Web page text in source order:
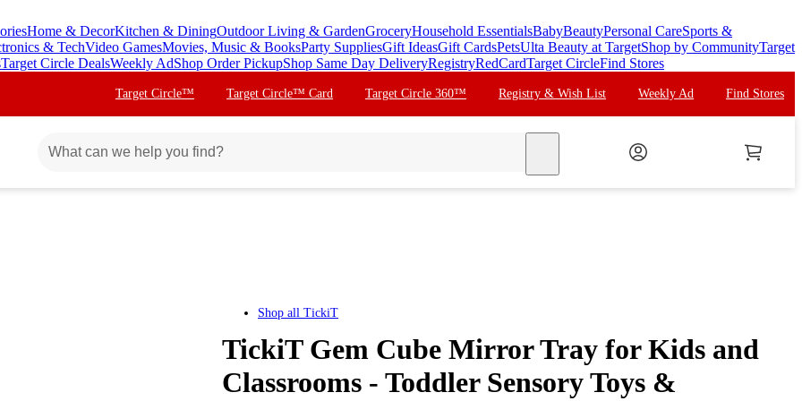
Home & DecorKitchen & DiningOutdoor Living & GardenGroceryHousehold EssentialsBabyBeautyPersonal CareSports &
& TechVideo GamesMovies, Music & BooksParty SuppliesGift IdeasGift CardsPetsUlta Beauty at TargetShop by CommunityTarget
Target Circle DealsWeekly AdShop Order PickupShop Same Day DeliveryRegistryRedCardTarget CircleFind Stores
Target Circle™ Target Circle™ Card Target Circle 360™ Registry & Wish List Weekly Ad Find Stores
Shop all TickiT
TickiT Gem Cube Mirror Tray for Kids and
Classrooms - Toddler Sensory Toys &